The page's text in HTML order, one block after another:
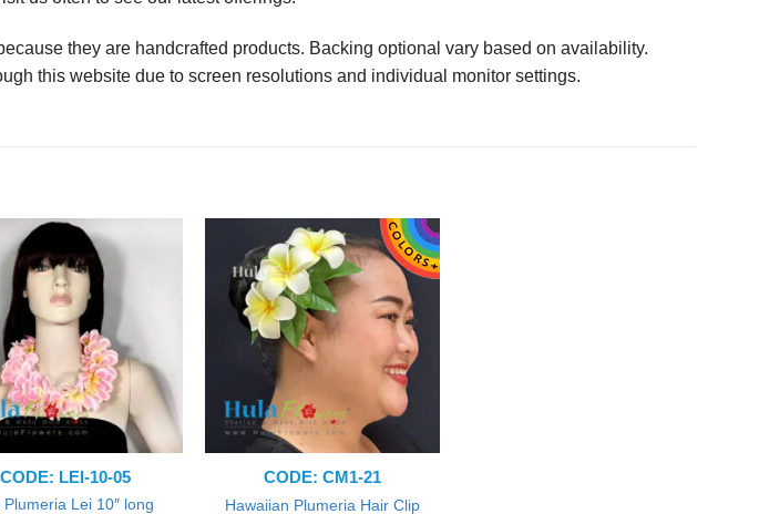
they are handcrafted products. Backing optional vary based on availability.
this website due to screen resolutions and individual monitor settings.
CODE: LEI-10-05
Plumeria Lei 10″ long
CODE: CM1-21
Hawaiian Plumeria Hair Clip